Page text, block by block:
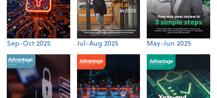
Sep-Oct 2025 Jul-Aug 2025 May-Jun 2025